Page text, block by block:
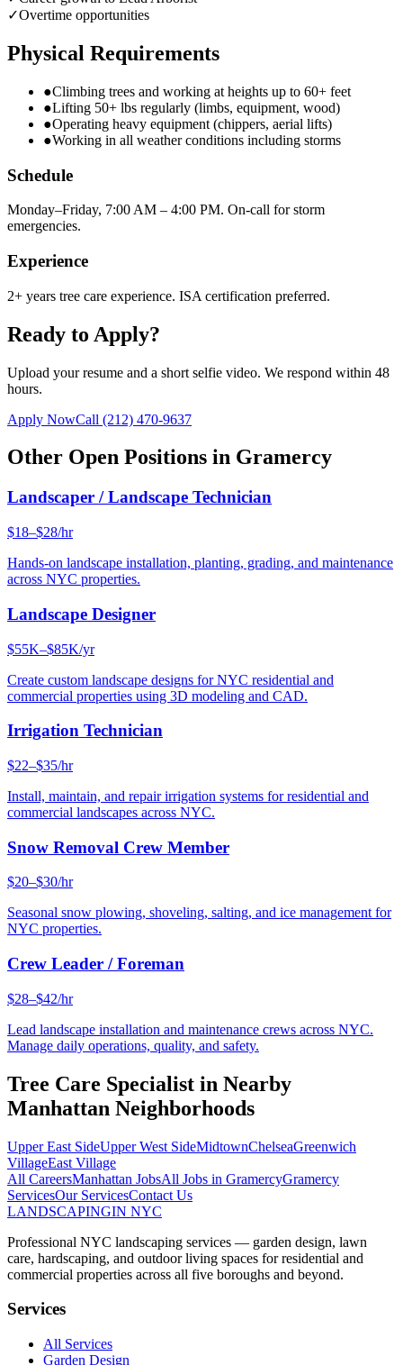
✓Overtime opportunities
Physical Requirements
●Climbing trees and working at heights up to 60+ feet
●Lifting 50+ lbs regularly (limbs, equipment, wood)
●Operating heavy equipment (chippers, aerial lifts)
●Working in all weather conditions including storms
Schedule
Monday–Friday, 7:00 AM – 4:00 PM. On-call for storm
emergencies.
Experience
2+ years tree care experience. ISA certification preferred.
Ready to Apply?
Upload your resume and a short selfie video. We respond within 48
hours.
Apply NowCall (212) 470-9637
Other Open Positions in Gramercy
Landscaper / Landscape Technician
$18–$28/hr
Hands-on landscape installation, planting, grading, and maintenance
across NYC properties.
Landscape Designer
$55K–$85K/yr
Create custom landscape designs for NYC residential and
commercial properties using 3D modeling and CAD.
Irrigation Technician
$22–$35/hr
Install, maintain, and repair irrigation systems for residential and
commercial landscapes across NYC.
Snow Removal Crew Member
$20–$30/hr
Seasonal snow plowing, shoveling, salting, and ice management for
NYC properties.
Crew Leader / Foreman
$28–$42/hr
Lead landscape installation and maintenance crews across NYC.
Manage daily operations, quality, and safety.
Tree Care Specialist in Nearby
Manhattan Neighborhoods
Upper East SideUpper West SideMidtownChelseaGreenwich
VillageEast Village
All CareersManhattan JobsAll Jobs in GramercyGramercy
ServicesOur ServicesContact Us
LANDSCAPINGIN NYC
Professional NYC landscaping services — garden design, lawn
care, hardscaping, and outdoor living spaces for residential and
commercial properties across all five boroughs and beyond.
Services
All Services
Garden Design